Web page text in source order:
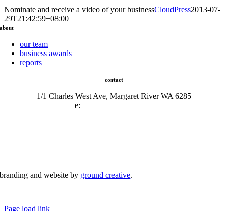
Nominate and receive a video of your businessCloudPress2013-07-
29T21:42:59+08:00
about
our team
business awards
reports
contact
1/1 Charles West Ave, Margaret River WA 6285
e:
branding and website by ground creative.
Page load link